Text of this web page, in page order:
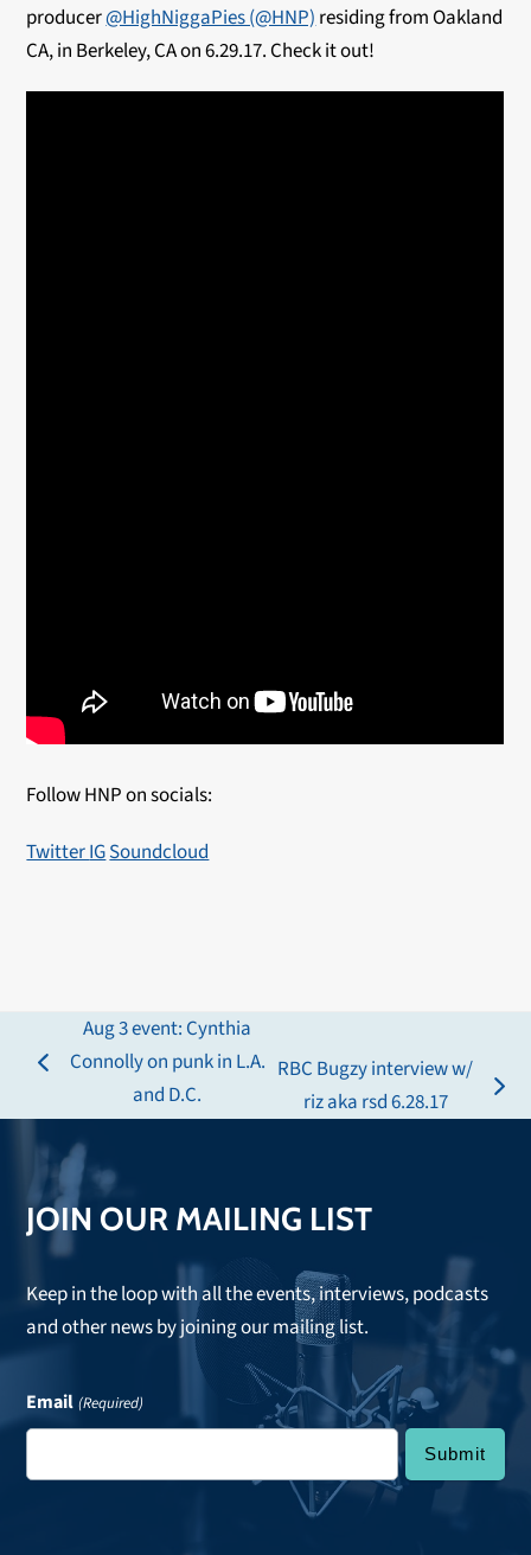
producer@HighNiggaPies (@HNP)residing from Oakland
CA, in Berkeley, CA on 6.29.17. Check it out!
Follow HNP on socials:
TwitterIGSoundcloud
previous
Aug 3 event: Cynthia
Connolly on punk in L.A.
and D.C.
next
RBC Bugzy interview w/
riz aka rsd 6.28.17
JOIN OUR MAILING LIST
Keep in the loop with all the events, interviews, podcasts
and other news by joining our mailing list.
Email (Required)